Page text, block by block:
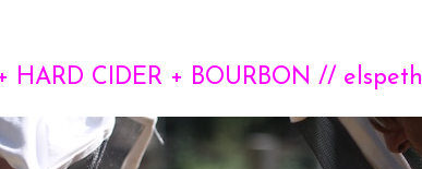
HARD CIDER + BOURBON // elspeth